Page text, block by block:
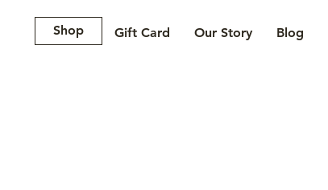
Gift Card Our Story Blog
Shop